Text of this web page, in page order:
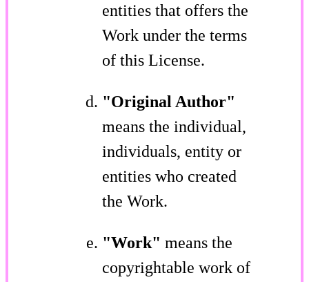
entities that offers the
Work under the terms
of this License.
"Original Author"
means the individual,
individuals, entity or
entities who created
the Work.
"Work" means the
copyrightable work of